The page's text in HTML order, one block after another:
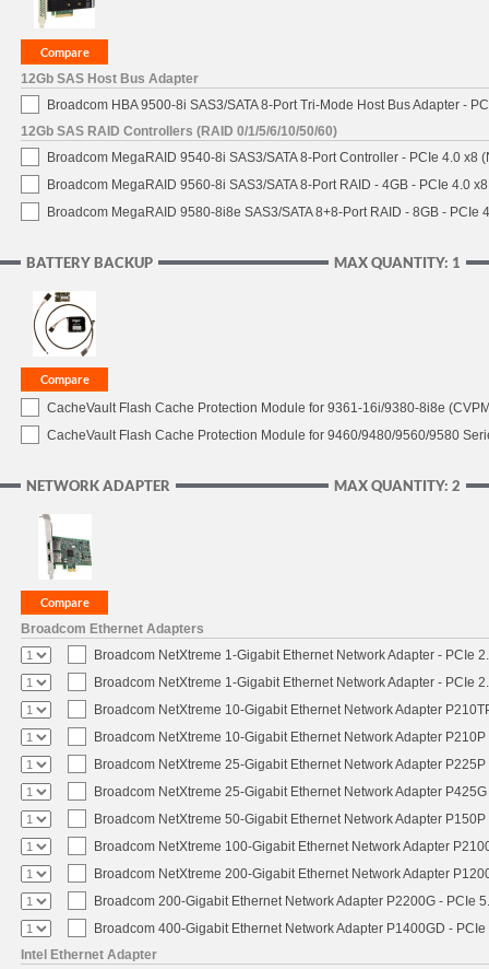
12Gb SAS Host Bus Adapter
Broadcom HBA 9500-8i SAS3/SATA 8-Port Tri-Mode Host Bus Adapter -
12Gb SAS RAID Controllers (RAID 0/1/5/6/10/50/60)
Broadcom MegaRAID 9540-8i SAS3/SATA 8-Port Controller - PCIe 4.0 x8
Broadcom MegaRAID 9560-8i SAS3/SATA 8-Port RAID - 4GB - PCIe 4.0 x8
Broadcom MegaRAID 9580-8i8e SAS3/SATA 8+8-Port RAID - 8GB - PCIe
MAX QUANTITY: 1
BATTERY BACKUP
CacheVault Flash Cache Protection Module for 9361-16i/9380-8i8e
CacheVault Flash Cache Protection Module for 9460/9480/9560/9580
MAX QUANTITY: 2
NETWORK ADAPTER
Broadcom Ethernet Adapters
Broadcom NetXtreme 1-Gigabit Ethernet Network Adapter - PCIe
Broadcom NetXtreme 1-Gigabit Ethernet Network Adapter - PCIe
Broadcom NetXtreme 10-Gigabit Ethernet Network Adapter
Broadcom NetXtreme 10-Gigabit Ethernet Network Adapter
Broadcom NetXtreme 25-Gigabit Ethernet Network Adapter
Broadcom NetXtreme 25-Gigabit Ethernet Network Adapter
Broadcom NetXtreme 50-Gigabit Ethernet Network Adapter
Broadcom NetXtreme 100-Gigabit Ethernet Network Adapter
Broadcom NetXtreme 200-Gigabit Ethernet Network Adapter
Broadcom 200-Gigabit Ethernet Network Adapter P2200G - PCIe
Broadcom 400-Gigabit Ethernet Network Adapter P1400GD -
Intel Ethernet Adapter